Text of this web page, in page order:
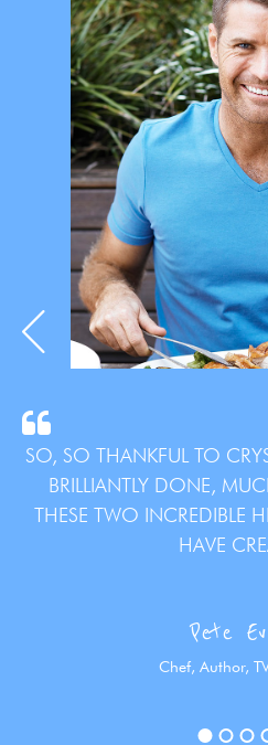
SO, SO THANKFUL TO
BRILLIANTLY DONE,
THESE TWO INCREDIBLE
HAVE
Pete
Chef, Author,